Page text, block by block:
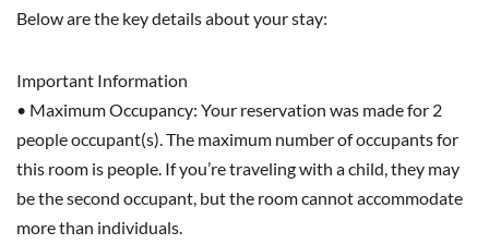
Below are the key details about your stay:
Important Information
• Maximum Occupancy: Your reservation was made for 2
people occupant(s). The maximum number of occupants for
this room is people. If you’re traveling with a child, they may
be the second occupant, but the room cannot accommodate
more than individuals.